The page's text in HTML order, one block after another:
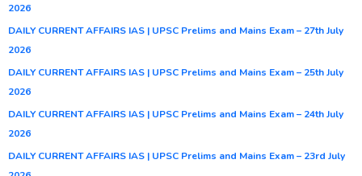
2026
DAILY CURRENT AFFAIRS IAS | UPSC Prelims and Mains Exam – 27th July
2026
DAILY CURRENT AFFAIRS IAS | UPSC Prelims and Mains Exam – 25th July
2026
DAILY CURRENT AFFAIRS IAS | UPSC Prelims and Mains Exam – 24th July
2026
DAILY CURRENT AFFAIRS IAS | UPSC Prelims and Mains Exam – 23rd July